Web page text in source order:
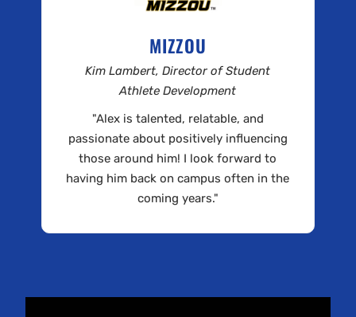
MIZZOU
Kim Lambert, Director of Student
Athlete Development
"Alex is talented, relatable, and
passionate about positively influencing
those around him! I look forward to
having him back on campus often in the
coming years."